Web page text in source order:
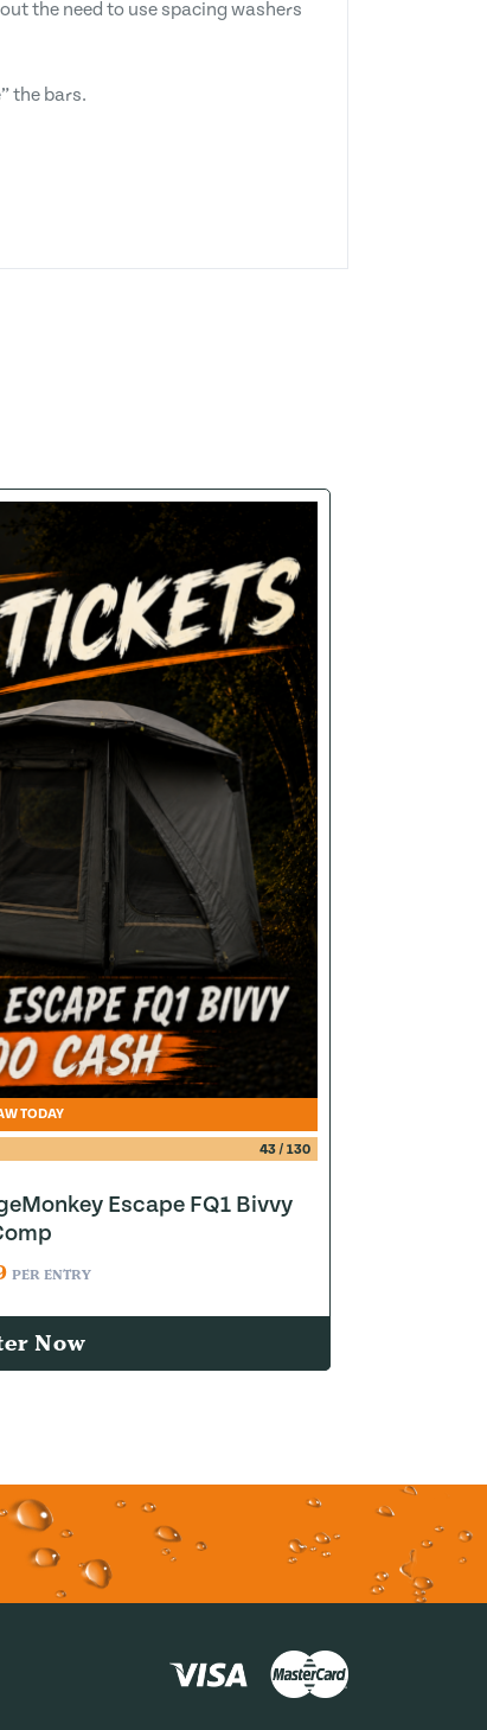
the need to use spacing washers
the bars.
TODAY
43/ 130
Escape FQ1 Bivvy
PER ENTRY
Now